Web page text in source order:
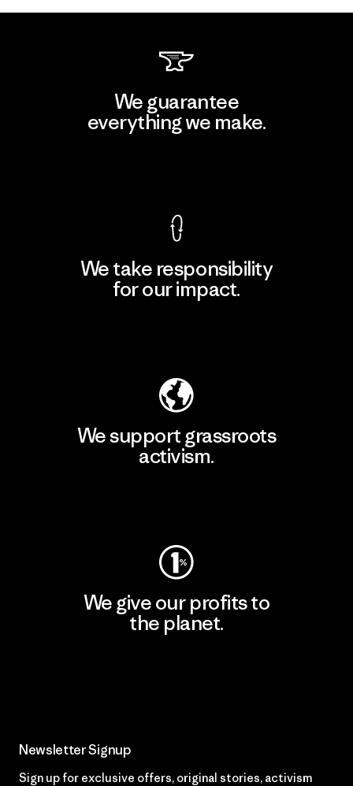
We guarantee
everything we make.
We take responsibility
for our impact.
We support grassroots
activism.
We give our profits to
the planet.
Newsletter Signup
Sign up for exclusive offers, original stories, activism